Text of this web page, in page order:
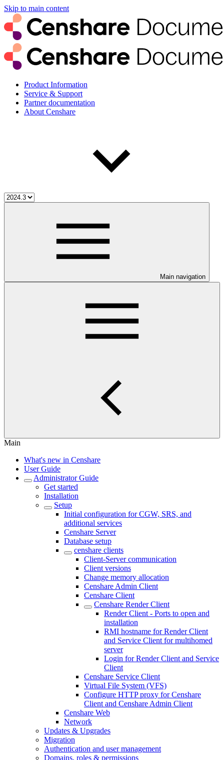
Skip to main content
Product Information
Service & Support
Partner documentation
About Censhare
Main navigation
Main
What's new in Censhare
User Guide
Administrator Guide
Get started
Installation
Setup
Initial configuration for CGW, SRS, and
additional services
Censhare Server
Database setup
censhare clients
Client-Server communication
Client versions
Change memory allocation
Censhare Admin Client
Censhare Client
Censhare Render Client
Render Client - Ports to open and
installation
RMI hostname for Render Client
and Service Client for multihomed
server
Login for Render Client and Service
Client
Censhare Service Client
Virtual File System (VFS)
Configure HTTP proxy for Censhare
Client and Censhare Admin Client
Censhare Web
Network
Updates & Upgrades
Migration
Authentication and user management
Domains, roles & permissions